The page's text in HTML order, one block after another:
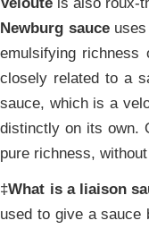
Newburg sauceuses
emulsifying
closely related to a
sauce, which is a
distinctly on its own.
pure richness,
‡What is a liaison
used to give a sauce